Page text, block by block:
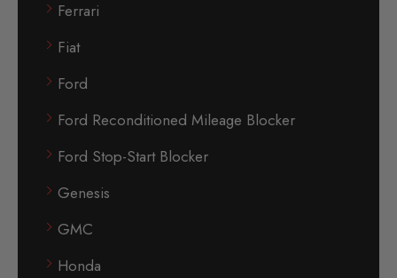
Ferrari
Fiat
Ford
Ford Reconditioned Mileage Blocker
Ford Stop-Start Blocker
Genesis
GMC
Honda